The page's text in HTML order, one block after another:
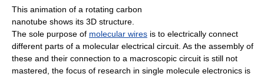
This animation of a rotating carbon
nanotube shows its 3D structure.
The sole purpose of molecular wires is to electrically connect
different parts of a molecular electrical circuit. As the assembly of
these and their connection to a macroscopic circuit is still not
mastered, the focus of research in single molecule electronics is